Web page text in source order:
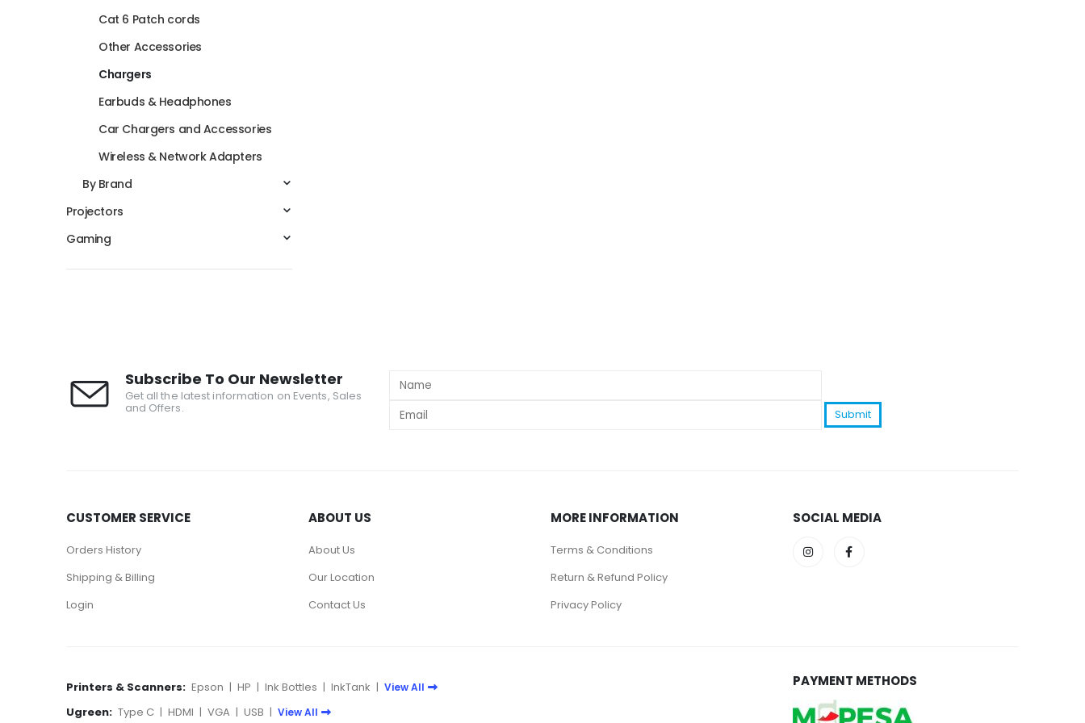
Cat 6 Patch cords
Other Accessories
Chargers
Earbuds & Headphones
Car Chargers and Accessories
Wireless & Network Adapters
By Brand
Projectors
Gaming
Subscribe To Our Newsletter
Get all the latest information on Events, Sales
and Offers.
CUSTOMER SERVICE
Orders History
Shipping & Billing
Login
ABOUT US
About Us
Our Location
Contact Us
MORE INFORMATION
Terms & Conditions
Return & Refund Policy
Privacy Policy
SOCIAL MEDIA
Printers & Scanners: Epson | HP | Ink Bottles | InkTank | View All
Ugreen: Type C | HDMI | VGA | USB | View All
PAYMENT METHODS